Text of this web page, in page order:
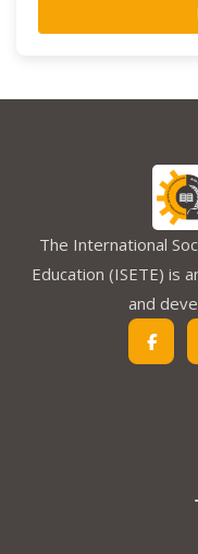
The International
Education (ISETE) is
and